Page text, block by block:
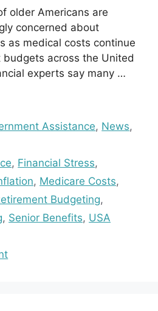
older Americans are
concerned about
as medical costs continue
across the United
experts say many …
Assistance, News,
, Financial Stress,
, Medicare Costs,
Budgeting,
, Senior Benefits, USA